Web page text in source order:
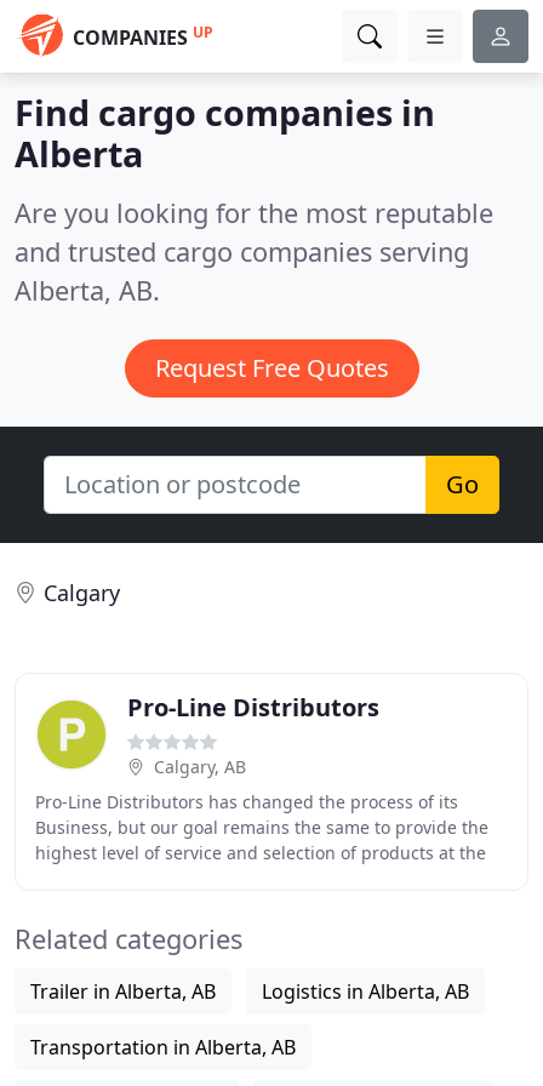
COMPANIES UP
Find cargo companies in
Alberta
Are you looking for the most reputable
and trusted cargo companies serving
Alberta, AB.
Request Free Quotes
Go
Calgary
Pro-Line Distributors
Calgary, AB
Pro-Line Distributors has changed the process of its
Business, but our goal remains the same to provide the
highest level of service and selection of products at the
Related categories
Trailer in Alberta, AB Logistics in Alberta, AB
Transportation in Alberta, AB